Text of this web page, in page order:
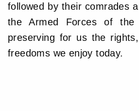
followed by their comrades
the Armed Forces of the
preserving for us the
freedoms we enjoy today.